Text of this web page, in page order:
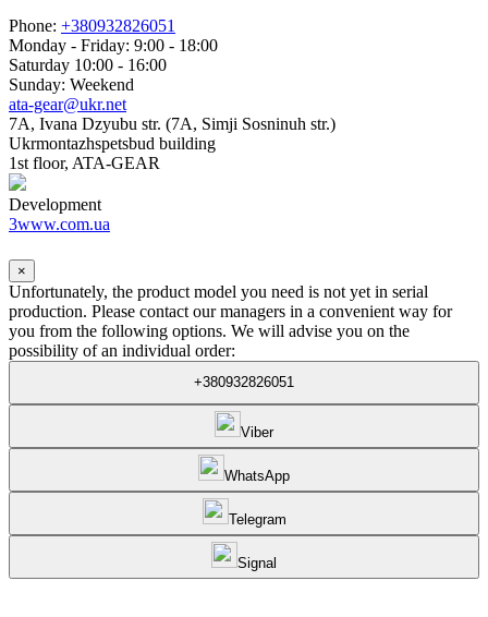
Phone: +380932826051
Monday - Friday: 9:00 - 18:00
Saturday 10:00 - 16:00
Sunday: Weekend
ata-gear@ukr.net
7A, Ivana Dzyubu str. (7A, Simji Sosninuh str.)
Ukrmontazhspetsbud building
1st floor, ATA-GEAR
Development
3www.com.ua
×
Unfortunately, the product model you need is not yet in serial
production. Please contact our managers in a convenient way for
you from the following options. We will advise you on the
possibility of an individual order:
+380932826051
Viber
WhatsApp
Telegram
Signal